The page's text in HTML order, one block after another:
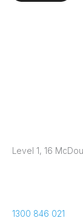
Level 1, 16
1300 846 021​